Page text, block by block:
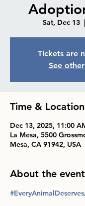
Sat, Dec 13
  |
Tickets are
See
Time & Location
Dec 13, 2025, 11:00
La Mesa, 5500
Mesa, CA 91942, USA
About the event